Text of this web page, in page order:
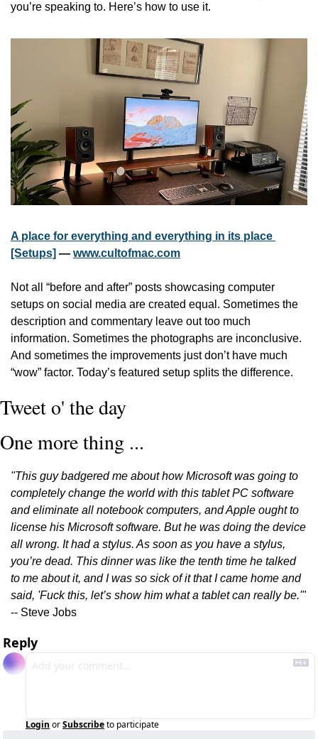
you’re speaking to. Here’s how to use it.
A place for everything and everything in its place
[Setups] — www.cultofmac.com
Not all “before and after” posts showcasing computer
setups on social media are created equal. Sometimes the
description and commentary leave out too much
information. Sometimes the photographs are inconclusive.
And sometimes the improvements just don’t have much
“wow” factor. Today’s featured setup splits the difference.
Tweet o' the day
One more thing ...
"This guy badgered me about how Microsoft was going to
completely change the world with this tablet PC software
and eliminate all notebook computers, and Apple ought to
license his Microsoft software. But he was doing the device
all wrong. It had a stylus. As soon as you have a stylus,
you’re dead. This dinner was like the tenth time he talked
to me about it, and I was so sick of it that I came home and
said, 'Fuck this, let’s show him what a tablet can really be.'"
-- Steve Jobs
Reply
Login orSubscribeto participate